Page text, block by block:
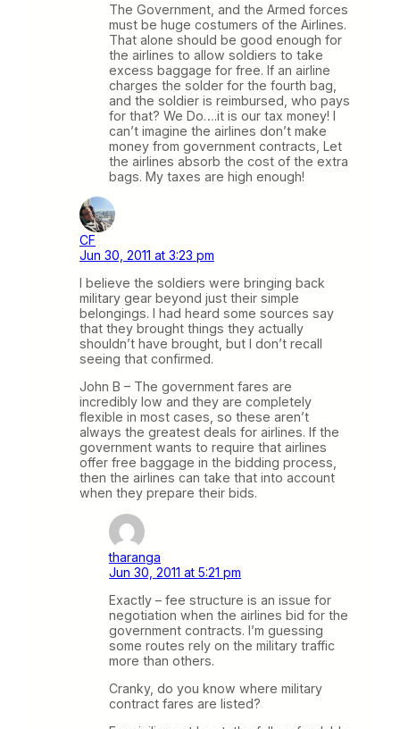
The Government, and the Armed forces
must be huge costumers of the Airlines.
That alone should be good enough for
the airlines to allow soldiers to take
excess baggage for free. If an airline
charges the solder for the fourth bag,
and the soldier is reimbursed, who pays
for that? We Do….it is our tax money! I
can’t imagine the airlines don’t make
money from government contracts, Let
the airlines absorb the cost of the extra
bags. My taxes are high enough!
CF
Jun 30, 2011 at 3:23 pm
I believe the soldiers were bringing back
military gear beyond just their simple
belongings. I had heard some sources say
that they brought things they actually
shouldn’t have brought, but I don’t recall
seeing that confirmed.
John B – The government fares are
incredibly low and they are completely
flexible in most cases, so these aren’t
always the greatest deals for airlines. If the
government wants to require that airlines
offer free baggage in the bidding process,
then the airlines can take that into account
when they prepare their bids.
tharanga
Jun 30, 2011 at 5:21 pm
Exactly – fee structure is an issue for
negotiation when the airlines bid for the
government contracts. I’m guessing
some routes rely on the military traffic
more than others.
Cranky, do you know where military
contract fares are listed?